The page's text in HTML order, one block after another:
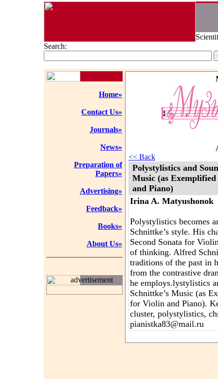
Search:
Home»
Contact Us»
Journals»
News»
Preparation of
Papers»
Advertising»
Feedback»
Books»
About Us»
advertisement
<< Back
Polystylistics and
Music (as
and Piano)
Irina A. Matyushonok
Polystylistics becomes
Schnittke’s style. His
Second Sonata for
of thinking. Alfred
traditions of the past in
from the contrastive
he employs.lystylistics
Schnittke’s Music (as
for Violin and Piano).
cluster, polystylistics,
pianistka83@mail.ru